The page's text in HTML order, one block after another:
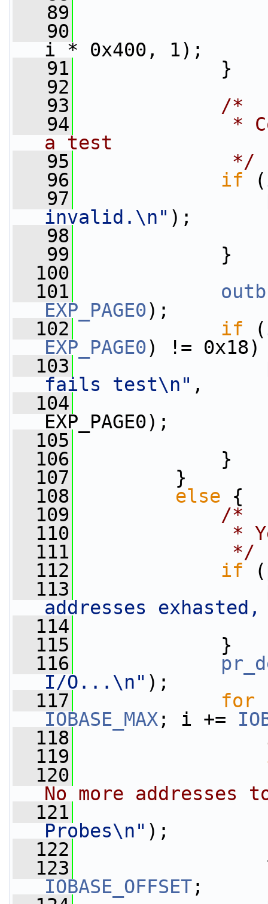
   89
   90
i * 0x400, 1);
   91
}
   92
   93
/*
   94
*
a test
   95
             */
   96
if (
   97
invalid.\n" );
   98
   99
}
  100
  101
outb
EXP_PAGE0);
  102
if (
EXP_PAGE0) !=
  103
fails test\n" ,
  104
EXP_PAGE0);
  105
  106
}
  107
}
  108
else {
  109
/*
  110
*
  111
             */
  112
if
  113
addresses
  114
  115
}
  116
I/O...\n" );
  117
for
IOBASE_MAX; i +=
  118
  119
  120
No more addresses
  121
Probes\n" );
  122
  123
IOBASE_OFFSET;